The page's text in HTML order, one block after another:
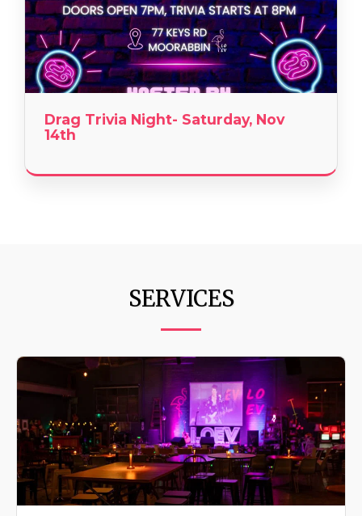
Drag Trivia Night- Saturday, Nov
14th
SERVICES